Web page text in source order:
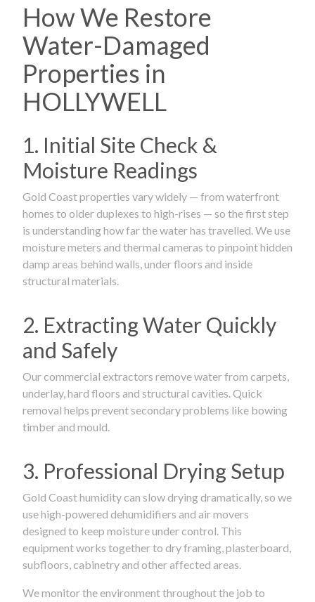
How We Restore
Water-Damaged
Properties in
HOLLYWELL
1. Initial Site Check &
Moisture Readings
Gold Coast properties vary widely — from waterfront
homes to older duplexes to high-rises — so the first step
is understanding how far the water has travelled. We use
moisture meters and thermal cameras to pinpoint hidden
damp areas behind walls, under floors and inside
structural materials.
2. Extracting Water Quickly
and Safely
Our commercial extractors remove water from carpets,
underlay, hard floors and structural cavities. Quick
removal helps prevent secondary problems like bowing
timber and mould.
3. Professional Drying Setup
Gold Coast humidity can slow drying dramatically, so we
use high-powered dehumidifiers and air movers
designed to keep moisture under control. This
equipment works together to dry framing, plasterboard,
subfloors, cabinetry and other affected areas.
We monitor the environment throughout the job to